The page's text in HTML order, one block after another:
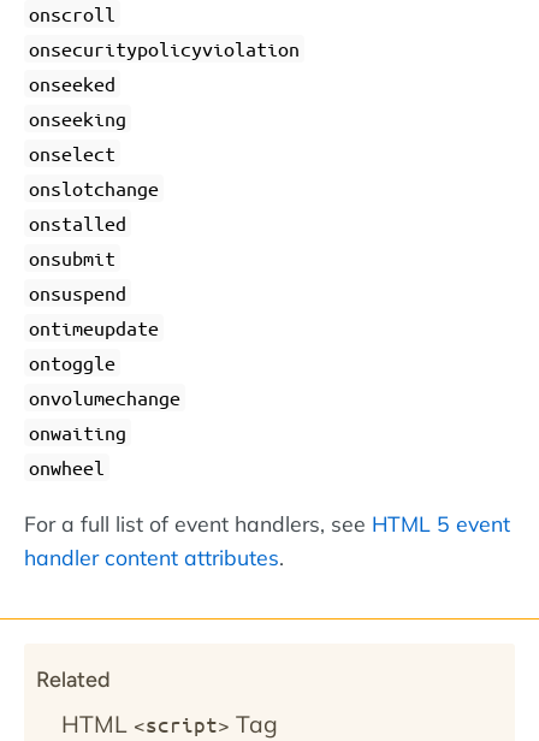
onscroll
onsecuritypolicyviolation
onseeked
onseeking
onselect
onslotchange
onstalled
onsubmit
onsuspend
ontimeupdate
ontoggle
onvolumechange
onwaiting
onwheel
For a full list of event handlers, see HTML 5 event
handler content attributes.
Related
HTML <script> Tag